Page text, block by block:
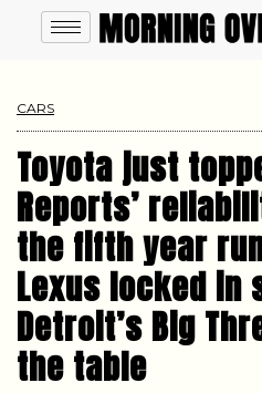
CARS
Toyota just
Reports’
the fifth year
Lexus locked in
Detroit’s Big
the table